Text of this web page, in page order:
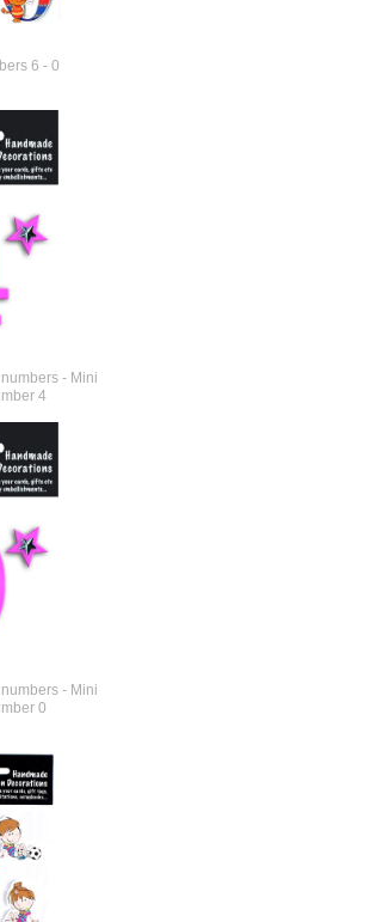
6 - 0
- Mini
4
- Mini
0